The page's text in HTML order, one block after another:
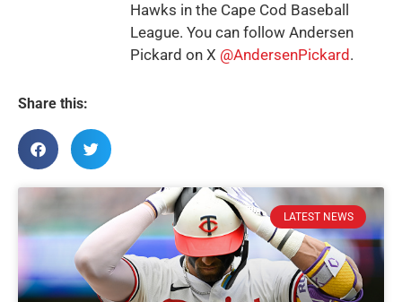
Hawks in the Cape Cod Baseball
League. You can follow Andersen
Pickard on X @AndersenPickard .
Share this:
LATEST NEWS